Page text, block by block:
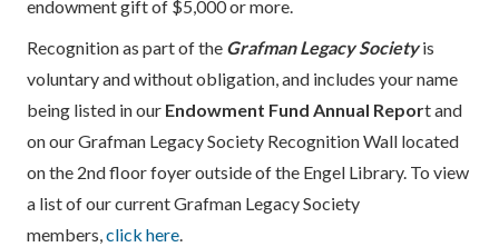
endowment gift of $5,000 or more.
Recognition as part of the Grafman Legacy Societyis
voluntary and without obligation, and includes your name
being listed in our Endowment Fund Annual Report and
on our Grafman Legacy Society Recognition Wall located
on the 2nd floor foyer outside of the Engel Library. To view
a list of our current Grafman Legacy Society
members,click here.